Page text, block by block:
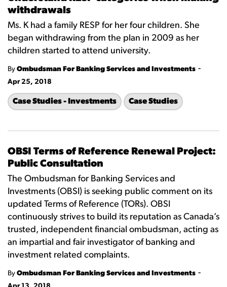
withdrawals
Ms. K had a family RESP for her four children. She
began withdrawing from the plan in 2009 as her
children started to attend university.
By Ombudsman For Banking Services and Investments -
Apr 25, 2018
Case Studies - Investments Case Studies
OBSI Terms of Reference Renewal Project:
Public Consultation
The Ombudsman for Banking Services and
Investments (OBSI) is seeking public comment on its
updated Terms of Reference (TORs). OBSI
continuously strives to build its reputation as Canada’s
trusted, independent financial ombudsman, acting as
an impartial and fair investigator of banking and
investment related complaints.
By Ombudsman For Banking Services and Investments -